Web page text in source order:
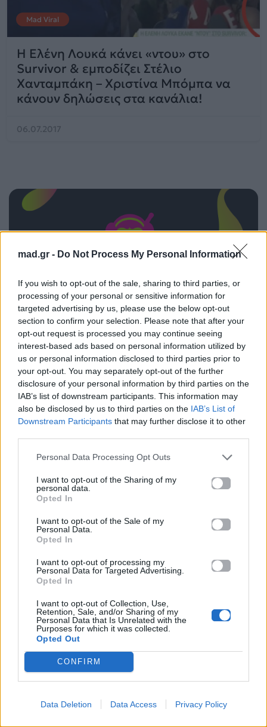
mad.gr - Do Not Process My Personal Information
If you wish to opt-out of the sale, sharing to third parties, or
processing of your personal or sensitive information for
targeted advertising by us, please use the below opt-out
section to confirm your selection. Please note that after your
opt-out request is processed you may continue seeing
interest-based ads based on personal information utilized by
us or personal information disclosed to third parties prior to
your opt-out. You may separately opt-out of the further
disclosure of your personal information by third parties on the
IAB’s list of downstream participants. This information may
also be disclosed by us to third parties on the IAB’s List of
Downstream Participants that may further disclose it to other
Personal Data Processing Opt Outs
I want to opt-out of the Sharing of my
personal data.
Opted In
I want to opt-out of the Sale of my
Personal Data.
Opted In
I want to opt-out of processing my
Personal Data for Targeted Advertising.
Opted In
I want to opt-out of Collection, Use,
Retention, Sale, and/or Sharing of my
Personal Data that Is Unrelated with the
Purposes for which it was collected.
Opted Out
CONFIRM
Data Deletion Data Access Privacy Policy
Mad Viral
H Ελένη Λουκά κάνει «ντου» στο
Survivor & εμποδίζει Στέλιο
Χανταμπάκη – Χριστίνα Μπόμπα να
κάνουν δηλώσεις στα κανάλια!
06.07.2017
ΠΑΙΖΕΙ ΤΩΡΑ
ΠΆΡΤΥ
MARSEUX & BILLIE KARK